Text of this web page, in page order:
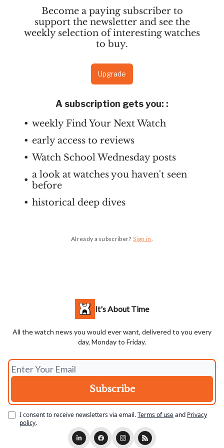
Become a paying subscriber to
support the newsletter and see the
weekly selection of interesting watches
to buy.
Upgrade
A subscription gets you: :
weekly Find Your Next Watch
early access to reviews
Watch School Wednesday posts
a look at watches you haven't seen
before
historical deep dives
Already a subscriber? Sign in.
It's About Time
All the watch news you would ever want, delivered to you every
day, Monday to Friday.
I consent to receive newsletters via email.Terms of useand Privacy
policy.